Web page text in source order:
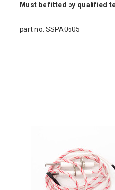
Must be fitted by qualified
part no. SSPA0605